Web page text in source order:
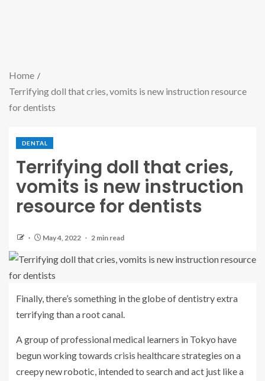
Home
Terrifying doll that cries, vomits is new instruction resource
for dentists
DENTAL
Terrifying doll that cries,
vomits is new instruction
resource for dentists
May 4, 2022 2 min read
Finally, there’s something in the globe of dentistry extra
terrifying than a root canal.
A group of professional medical learners in Tokyo have
begun working towards crisis healthcare strategies on a
creepy new robotic, intended to search and act just like a